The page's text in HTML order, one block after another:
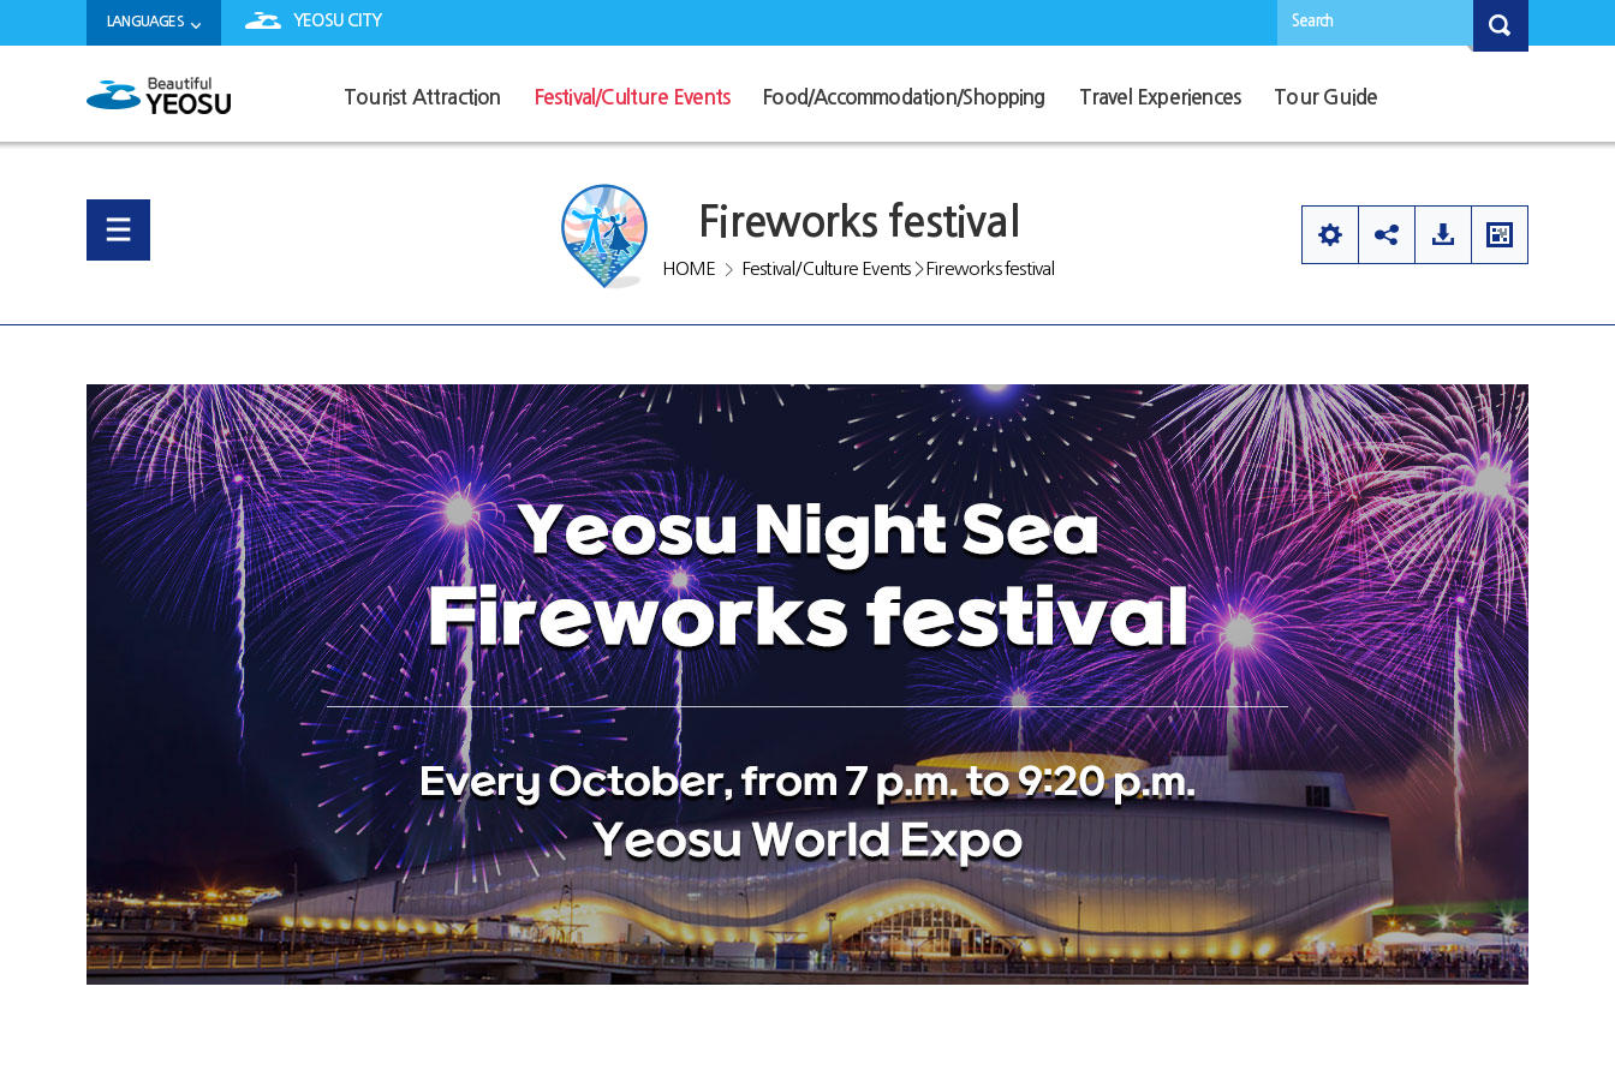
LANGUAGES YEOSU CITY Search
Tourist Attraction Festival/Culture Events Food/Accommodation/Shopping Travel Experiences Tour Guide
Fireworks festival
HOME > Festival/Culture Events> Fireworks festival